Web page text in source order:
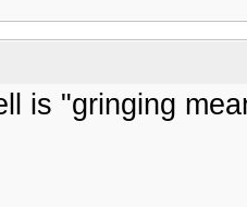
is "gringing